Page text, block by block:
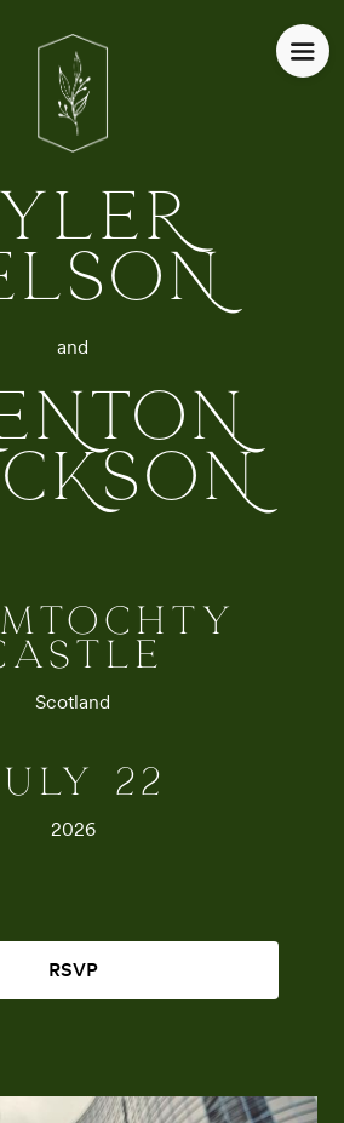
and
Scotland
22
2026
RSVP